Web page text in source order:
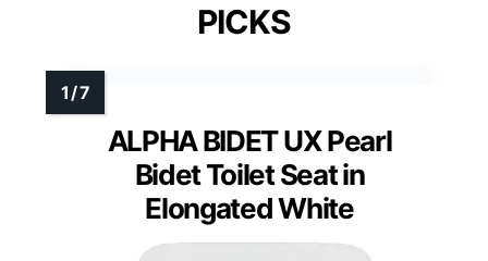
PICKS
ALPHA BIDET UX Pearl
Bidet Toilet Seat in
Elongated White